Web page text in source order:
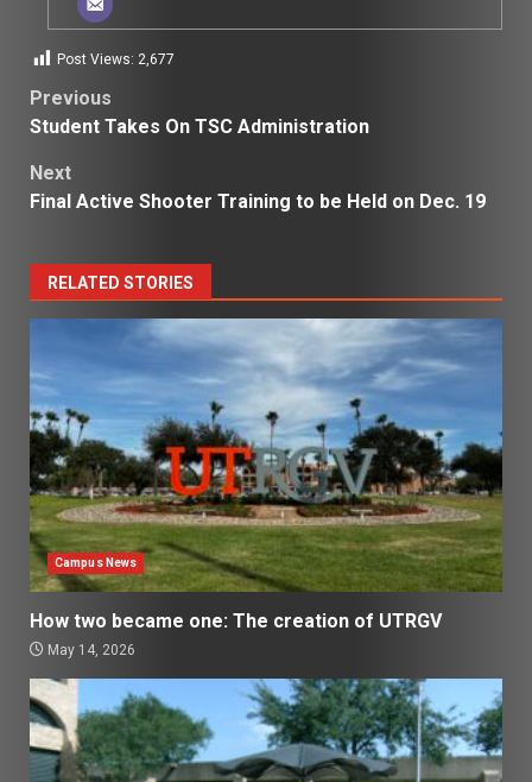
Post Views: 2,677
Post
Previous
Student Takes On TSC Administration
Next
Final Active Shooter Training to be Held on Dec. 19
RELATED STORIES
Campus News
How two became one: The creation of UTRGV
May 14, 2026